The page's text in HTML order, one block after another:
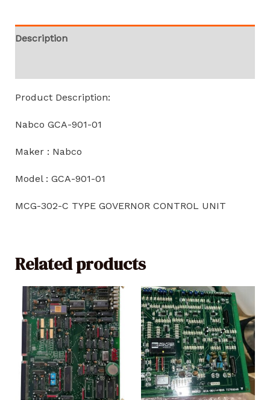
Description
Product Description:
Nabco GCA-901-01
Maker : Nabco
Model : GCA-901-01
MCG-302-C TYPE GOVERNOR CONTROL UNIT
Related products